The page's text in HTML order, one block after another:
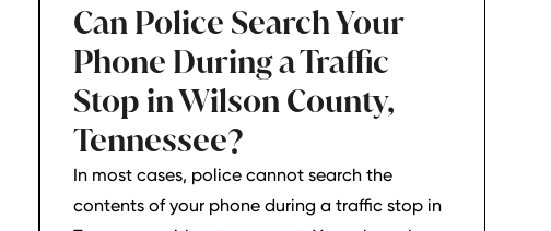
Can Police Search Your
Phone During a Traffic
Stop in Wilson County,
Tennessee?
In most cases, police cannot search the
contents of your phone during a traffic stop in